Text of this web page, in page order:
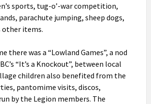
sports, tug-o’-war competition,
parachute jumping, sheep dogs,
other items.
there was a “Lowland Games”, a nod
“It’s a Knockout”, between local
children also benefited from the
pantomime visits, discos,
by the Legion members. The